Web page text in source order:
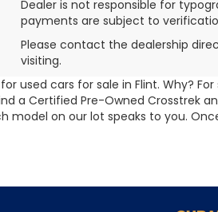
Dealer is not responsible for
payments are subject to
Please contact the dealership
visiting.
used cars for sale in Flint. Why?
a Certified Pre-Owned Crosstrek
model on our lot speaks to you.